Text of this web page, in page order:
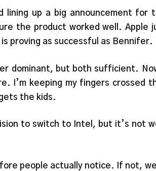
up a big announcement for
the product worked well. Apple
proving as successful as Bennifer.
dominant, but both sufficient.
I’m keeping my fingers crossed
the kids.
to switch to Intel, but it’s not
people actually notice. If not,